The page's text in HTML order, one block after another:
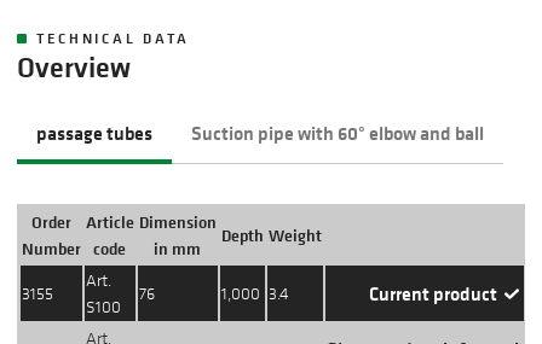
TECHNICAL DATA
Overview
passage tubes Suction pipe with 60° elbow and ball
Order
Number
Article
code
Dimension
in mm
Depth Weight
3155
Art.
S100
76 1,000 3.4 Current product
Art.